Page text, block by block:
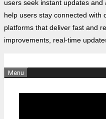
users seek instant updates
help users stay connected with
platforms that deliver fast and
improvements, real-time
to
Menu